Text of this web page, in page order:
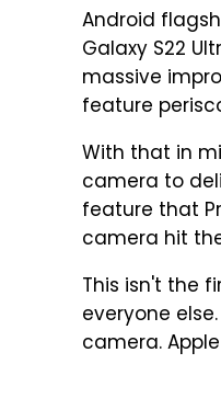
Android
Galaxy S22
massive
feature
With that in
camera to
feature that
camera hit
This isn't the
everyone
camera.